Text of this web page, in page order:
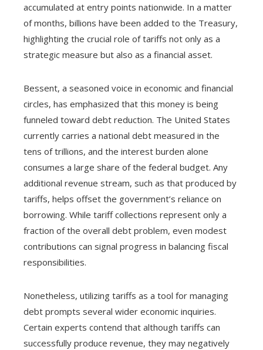
accumulated at entry points nationwide. In a matter
of months, billions have been added to the Treasury,
highlighting the crucial role of tariffs not only as a
strategic measure but also as a financial asset.
Bessent, a seasoned voice in economic and financial
circles, has emphasized that this money is being
funneled toward debt reduction. The United States
currently carries a national debt measured in the
tens of trillions, and the interest burden alone
consumes a large share of the federal budget. Any
additional revenue stream, such as that produced by
tariffs, helps offset the government’s reliance on
borrowing. While tariff collections represent only a
fraction of the overall debt problem, even modest
contributions can signal progress in balancing fiscal
responsibilities.
Nonetheless, utilizing tariffs as a tool for managing
debt prompts several wider economic inquiries.
Certain experts contend that although tariffs can
successfully produce revenue, they may negatively